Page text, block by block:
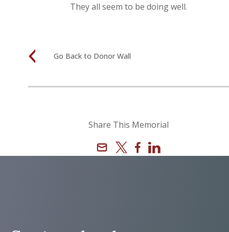
They all seem to be doing well.
Go Back to Donor Wall
Share This Memorial
Email
X Facebook
Linkedin